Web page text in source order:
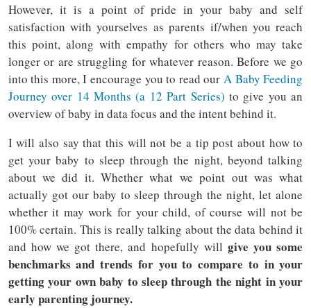
However, it is a point of pride in your baby and self
satisfaction with yourselves as parents if/when you reach
this point, along with empathy for others who may take
longer or are struggling for whatever reason. Before we go
into this more, I encourage you to read our A Baby Feeding
Journey over 14 Months (a 12 Part Series) to give you an
overview of baby in data focus and the intent behind it.
I will also say that this will not be a tip post about how to
get your baby to sleep through the night, beyond talking
about we did it. Whether what we point out was what
actually got our baby to sleep through the night, let alone
whether it may work for your child, of course will not be
100% certain. This is really talking about the data behind it
and how we got there, and hopefully will give you some
benchmarks and trends for you to compare to in your
getting your own baby to sleep through the night in your
early parenting journey.